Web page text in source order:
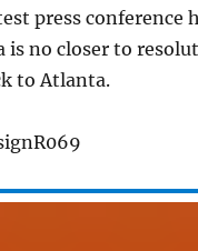
press conference
no closer to
to Atlanta.